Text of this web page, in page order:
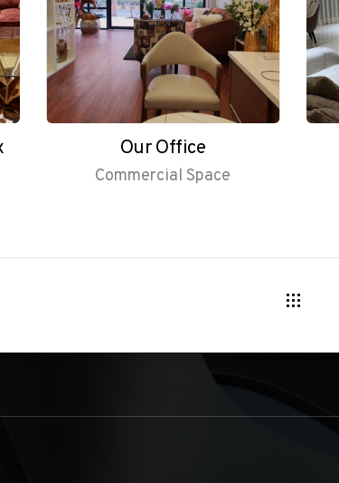
Our Office
Commercial Space